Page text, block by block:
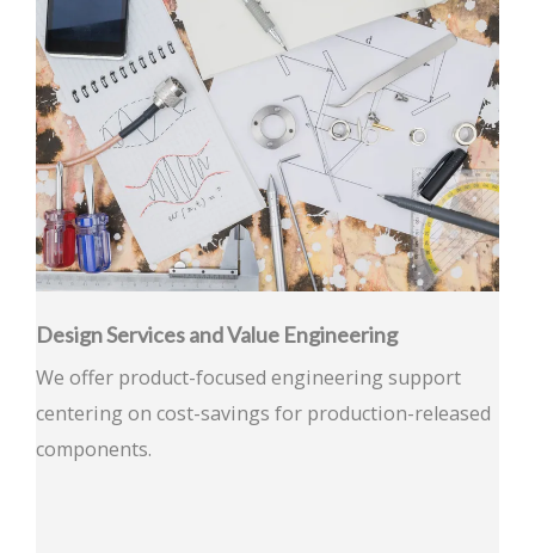
Design Services and Value Engineering
We offer product-focused engineering support
centering on cost-savings for production-released
components.